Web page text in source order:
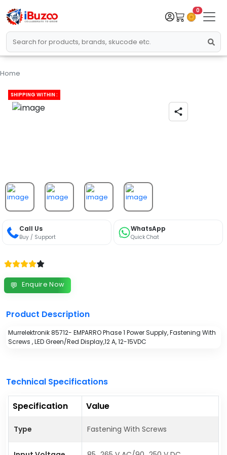
0
Home
SHIPPING WITHIN :
Call Us
Buy / Support
WhatsApp
Quick Chat
💬 Enquire Now
Product Description
Murrelektronik 85712- EMPARRO Phase 1 Power Supply, Fastening With
Screws , LED Green/Red Display,12 A, 12-15VDC
Technical Specifications
Specification Value
Type Fastening With Screws